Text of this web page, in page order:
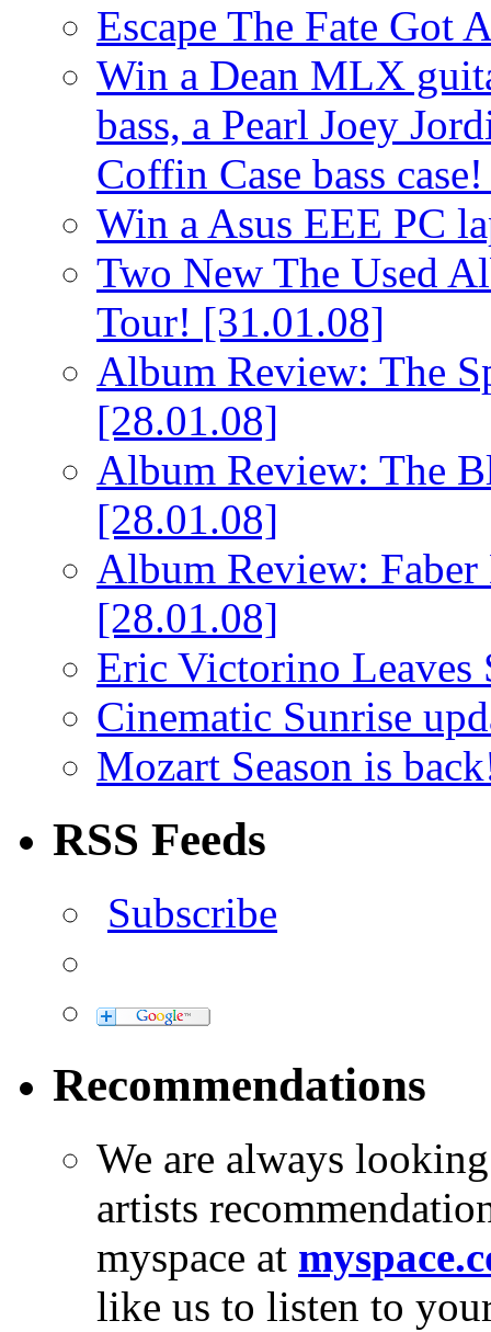
Escape The Fate Got
Win a Dean MLX
bass, a Pearl Joey
Coffin Case bass
Win a Asus EEE PC
Two New The Used
Tour! [31.01.08]
Album Review: The
[28.01.08]
Album Review: The
[28.01.08]
Album Review: Faber
[28.01.08]
Eric Victorino Leaves
Cinematic Sunrise
Mozart Season is
RSS Feeds
Subscribe
Recommendations
We are always
artists
myspace at
like us to listen to